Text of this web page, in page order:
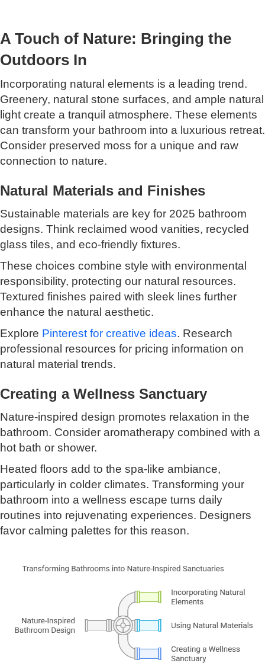
A Touch of Nature: Bringing the
Outdoors In
Incorporating natural elements is a leading trend.
Greenery, natural stone surfaces, and ample natural
light create a tranquil atmosphere. These elements
can transform your bathroom into a luxurious retreat.
Consider preserved moss for a unique and raw
connection to nature.
Natural Materials and Finishes
Sustainable materials are key for 2025 bathroom
designs. Think reclaimed wood vanities, recycled
glass tiles, and eco-friendly fixtures.
These choices combine style with environmental
responsibility, protecting our natural resources.
Textured finishes paired with sleek lines further
enhance the natural aesthetic.
Explore Pinterest for creative ideas. Research
professional resources for pricing information on
natural material trends.
Creating a Wellness Sanctuary
Nature-inspired design promotes relaxation in the
bathroom. Consider aromatherapy combined with a
hot bath or shower.
Heated floors add to the spa-like ambiance,
particularly in colder climates. Transforming your
bathroom into a wellness escape turns daily
routines into rejuvenating experiences. Designers
favor calming palettes for this reason.